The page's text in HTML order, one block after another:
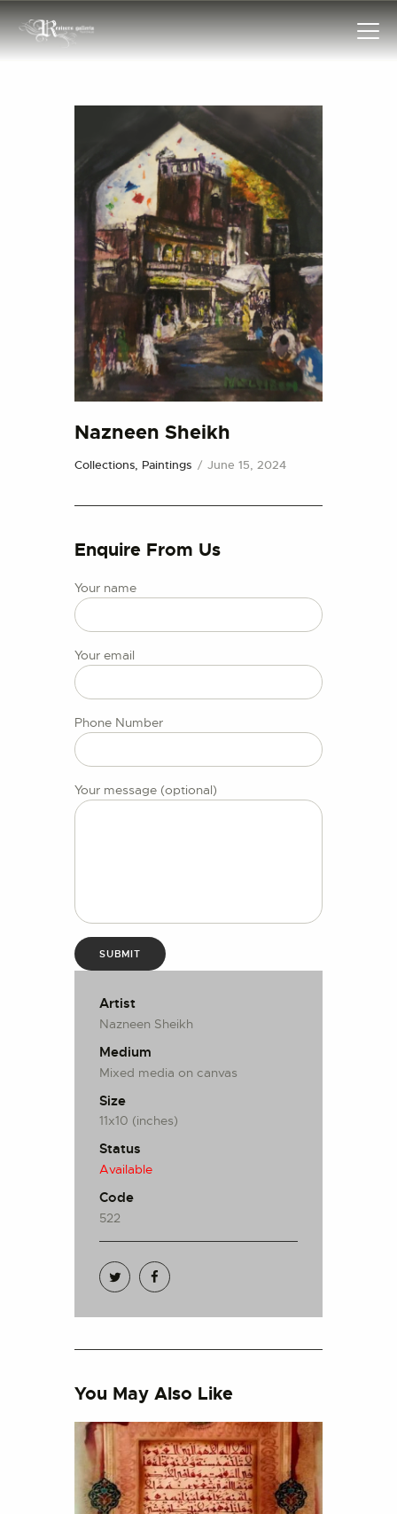
COLLECTIONS
FRAMES
EXHIBITIONS
ARTIST
TROVE
ART CLASSES
BOOKS
EVENTS
ABOUT US
Nazneen Sheikh
Collections, Paintings June 15, 2024
Enquire From Us
Your name
Your email
Phone Number
Your message (optional)
Artist
Nazneen Sheikh
Medium
Mixed media on canvas
Size
11x10 (inches)
Status
Available
Code
522
You May Also Like